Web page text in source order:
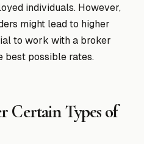
individuals. However,
might lead to higher
to work with a broker
best possible rates.
Certain Types of